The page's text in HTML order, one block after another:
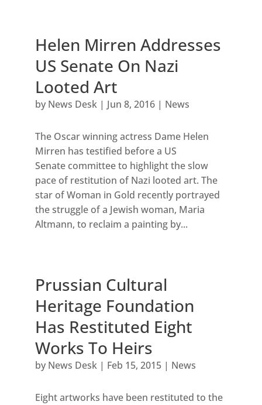
Helen Mirren Addresses
US Senate On Nazi
Looted Art
by News Desk| Jun 8, 2016| News
The Oscar winning actress Dame Helen
Mirren has testified before a US
Senate committee to highlight the slow
pace of restitution of Nazi looted art. The
star of Woman in Gold recently portrayed
the struggle of a Jewish woman, Maria
Altmann, to reclaim a painting by...
Prussian Cultural
Heritage Foundation
Has Restituted Eight
Works To Heirs
by News Desk| Feb 15, 2015| News
Eight artworks have been restituted to the